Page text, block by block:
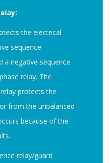
the electrical
sequence
a negative sequence
relay. The
protects the
from the unbalanced
because of the
relay/guard